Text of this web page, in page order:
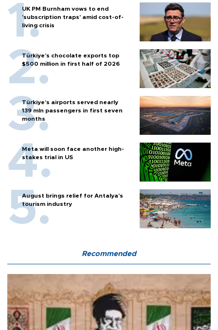
UK PM Burnham vows to end
'subscription traps' amid cost-of-
living crisis
Türkiye’s chocolate exports top
$500 million in first half of 2026
Türkiye’s airports served nearly
139 mln passengers in first seven
months
Meta will soon face another high-
stakes trial in US
August brings relief for Antalya’s
tourism industry
Recommended